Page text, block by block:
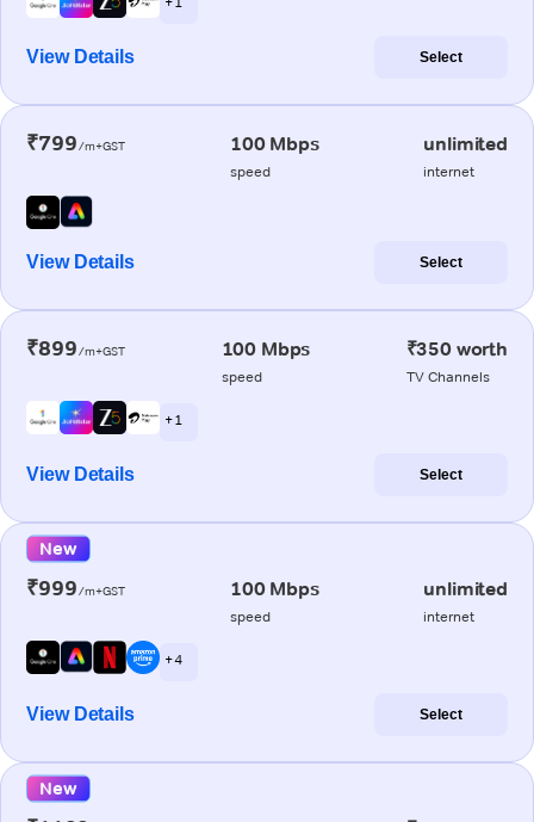
View Details Select
₹799/m+GST 100 Mbps
speed
unlimited
internet
View Details Select
₹899/m+GST 100 Mbps
speed
₹350 worth
TV Channels
+ 1
View Details Select
New
₹999/m+GST 100 Mbps
speed
unlimited
internet
+ 4
View Details Select
New